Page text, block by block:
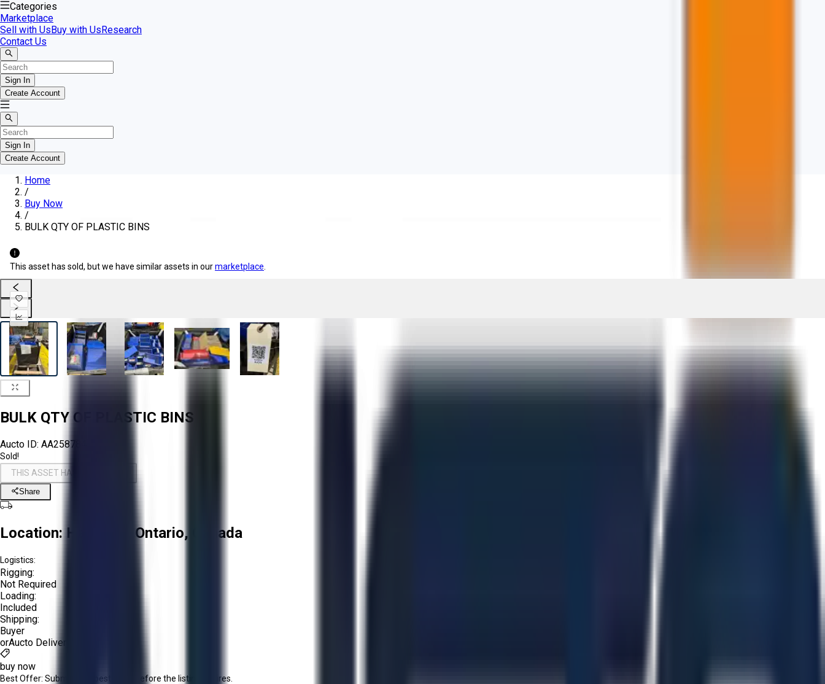
Categories
Marketplace
Sell with UsBuy with UsResearch
Contact Us
Sign In
Create Account
Sign In
Create Account
Home
/
Buy Now
/
BULK QTY OF PLASTIC BINS
This asset has sold, but we have similar assets in ourmarketplace
BULK QTY OF PLASTIC BINS
Aucto ID: AA258784
Sold!
THIS ASSET HAS BEEN SOLD!
Share
Location: Hamilton, Ontario, Canada
Logistics:
Rigging:
Not Required
Loading:
Included
Shipping:
Buyer
orAucto Delivery!
buy now
Best Offer: Submit your best offer before the listing expires.